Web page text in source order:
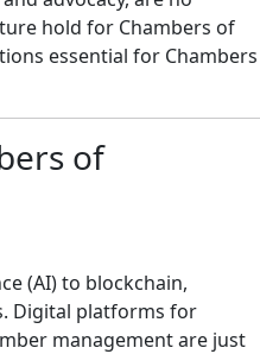
hold for Chambers of
essential for Chambers
of
(AI) to blockchain,
Digital platforms for
management are just